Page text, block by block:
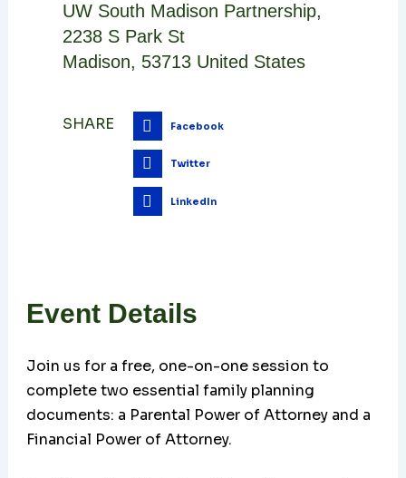
UW South Madison Partnership,
2238 S Park St
Madison, 53713 United States
SHARE Facebook
Twitter
LinkedIn
Event Details
Join us for a free, one-on-one session to
complete two essential family planning
documents: a Parental Power of Attorney and a
Financial Power of Attorney.